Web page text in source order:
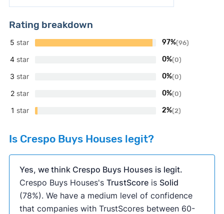
Rating breakdown
5 star 97%(96)
4 star 0%(0)
3 star 0%(0)
2 star 0%(0)
1 star 2%(2)
Is Crespo Buys Houses legit?
Yes, we think Crespo Buys Houses is legit.
Crespo Buys Houses's TrustScoreis Solid
(78%). We have a medium level of confidence
that companies with TrustScores between 60-